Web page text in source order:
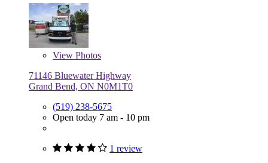
View Photos
71146 Bluewater Highway
Grand Bend, ON N0M1T0
(519) 238-5675
Open today 7 am - 10 pm
1 review